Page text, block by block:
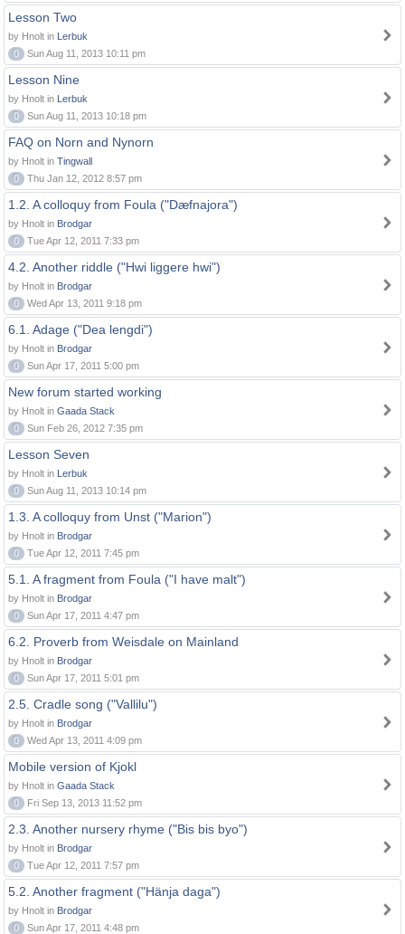
Lesson Two
by Hnolt in Lerbuk
0
Sun Aug 11, 2013 10:11 pm
Lesson Nine
by Hnolt in Lerbuk
0
Sun Aug 11, 2013 10:18 pm
FAQ on Norn and Nynorn
by Hnolt in Tingwall
0
Thu Jan 12, 2012 8:57 pm
1.2. A colloquy from Foula ("Dæfnajora")
by Hnolt in Brodgar
0
Tue Apr 12, 2011 7:33 pm
4.2. Another riddle ("Hwi liggere hwi")
by Hnolt in Brodgar
0
Wed Apr 13, 2011 9:18 pm
6.1. Adage ("Dea lengdi")
by Hnolt in Brodgar
0
Sun Apr 17, 2011 5:00 pm
New forum started working
by Hnolt in Gaada Stack
0
Sun Feb 26, 2012 7:35 pm
Lesson Seven
by Hnolt in Lerbuk
0
Sun Aug 11, 2013 10:14 pm
1.3. A colloquy from Unst ("Marion")
by Hnolt in Brodgar
0
Tue Apr 12, 2011 7:45 pm
5.1. A fragment from Foula ("I have malt")
by Hnolt in Brodgar
0
Sun Apr 17, 2011 4:47 pm
6.2. Proverb from Weisdale on Mainland
by Hnolt in Brodgar
0
Sun Apr 17, 2011 5:01 pm
2.5. Cradle song ("Vallilu")
by Hnolt in Brodgar
0
Wed Apr 13, 2011 4:09 pm
Mobile version of Kjokl
by Hnolt in Gaada Stack
0
Fri Sep 13, 2013 11:52 pm
2.3. Another nursery rhyme ("Bis bis byo")
by Hnolt in Brodgar
0
Tue Apr 12, 2011 7:57 pm
5.2. Another fragment ("Hänja daga")
by Hnolt in Brodgar
0
Sun Apr 17, 2011 4:48 pm